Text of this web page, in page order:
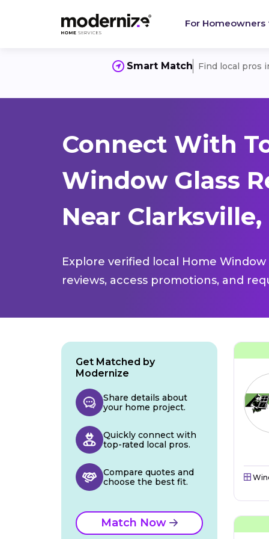
For Homeowners
Smart Match Find local pros
Connect With
Window Glass
Near Clarksville,
Explore verified local Home
reviews, access promotions, and
Get Matched by
Modernize
Share details about
your home project.
Quickly connect with
top-rated local pros.
Compare quotes and
choose the best fit.
Match Now